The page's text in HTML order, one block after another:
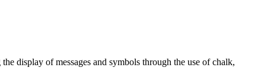
display of messages and symbols through the use of chalk,